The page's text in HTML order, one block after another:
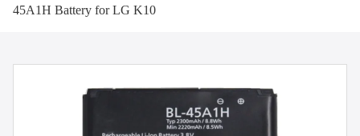
45A1H Battery for LG K10